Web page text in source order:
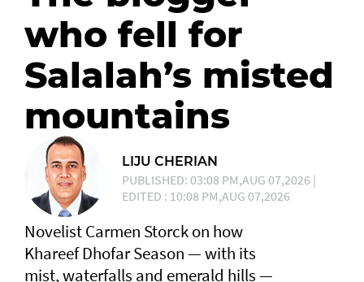
who fell for
Salalah’s misted
mountains
LIJU CHERIAN
PUBLISHED: 03:08 PM,AUG 07,2026 |
EDITED : 10:08 PM,AUG 07,2026
Novelist Carmen Storck on how
Khareef Dhofar Season — with its
mist, waterfalls and emerald hills —